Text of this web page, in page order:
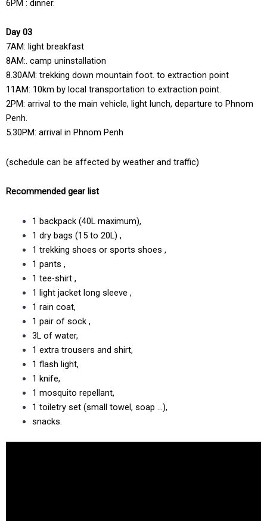
6PM : dinner.
Day 03
7AM: light breakfast
8AM:. camp uninstallation
8.30AM: trekking down mountain foot. to extraction point
11AM: 10km by local transportation to extraction point.
2PM: arrival to the main vehicle, light lunch, departure to Phnom
Penh.
5.30PM: arrival in Phnom Penh
(schedule can be affected by weather and traffic)
Recommended gear list
1 backpack (40L maximum),
1 dry bags (15 to 20L) ,
1 trekking shoes or sports shoes ,
1 pants ,
1 tee-shirt ,
1 light jacket long sleeve ,
1 rain coat,
1 pair of sock ,
3L of water,
1 extra trousers and shirt,
1 flash light,
1 knife,
1 mosquito repellant,
1 toiletry set (small towel, soap …),
snacks.